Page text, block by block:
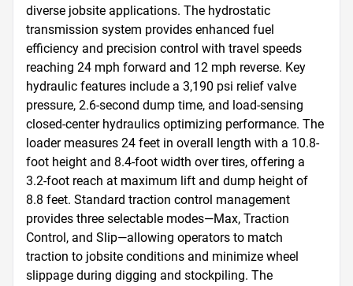
diverse jobsite applications. The hydrostatic
transmission system provides enhanced fuel
efficiency and precision control with travel speeds
reaching 24 mph forward and 12 mph reverse. Key
hydraulic features include a 3,190 psi relief valve
pressure, 2.6-second dump time, and load-sensing
closed-center hydraulics optimizing performance. The
loader measures 24 feet in overall length with a 10.8-
foot height and 8.4-foot width over tires, offering a
3.2-foot reach at maximum lift and dump height of
8.8 feet. Standard traction control management
provides three selectable modes—Max, Traction
Control, and Slip—allowing operators to match
traction to jobsite conditions and minimize wheel
slippage during digging and stockpiling. The